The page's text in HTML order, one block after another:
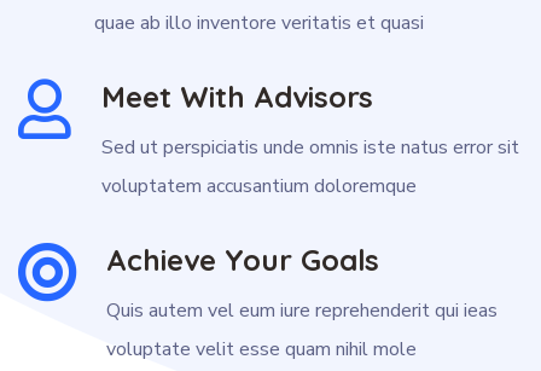
quae ab illo inventore veritatis et quasi
Meet With Advisors
Sed ut perspiciatis unde omnis iste natus error sit
voluptatem accusantium doloremque
Achieve Your Goals
Quis autem vel eum iure reprehenderit qui ieas
voluptate velit esse quam nihil mole